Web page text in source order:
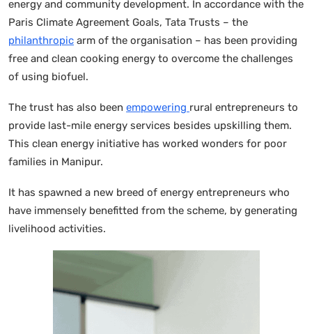
energy and community development. In accordance with the
Paris Climate Agreement Goals, Tata Trusts – the
philanthropic arm of the organisation – has been providing
free and clean cooking energy to overcome the challenges
of using biofuel.
The trust has also been empowering rural entrepreneurs to
provide last-mile energy services besides upskilling them.
This clean energy initiative has worked wonders for poor
families in Manipur.
It has spawned a new breed of energy entrepreneurs who
have immensely benefitted from the scheme, by generating
livelihood activities.